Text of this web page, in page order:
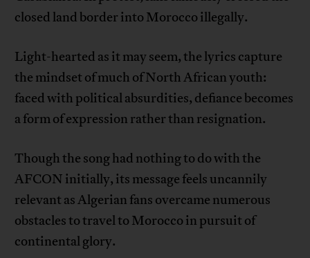
closed land border into Morocco illegally.
Light-hearted as it may seem, the lyrics capture
the mindset of much of North African youth:
faced with political absurdities, defiance becomes
a form of expression rather than resignation.
Though the song had nothing to do with the
AFCON initially, its message feels uncannily
relevant as Algerian fans overcame numerous
obstacles to travel to Morocco in pursuit of
continental glory.